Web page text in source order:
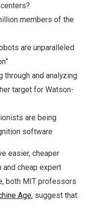
members of the
are unparalleled
and analyzing
target for Watson-
are being
software
easier, cheaper
cheap expert
both MIT professors
Age, suggest that: